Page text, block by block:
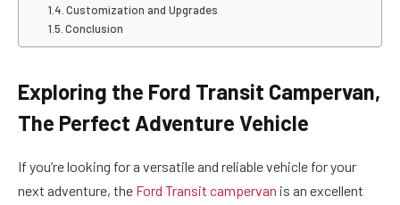
Customization and Upgrades
Conclusion
Exploring the Ford Transit Campervan,
The Perfect Adventure Vehicle
If you’re looking for a versatile and reliable vehicle for your
next adventure, the Ford Transit campervan is an excellent